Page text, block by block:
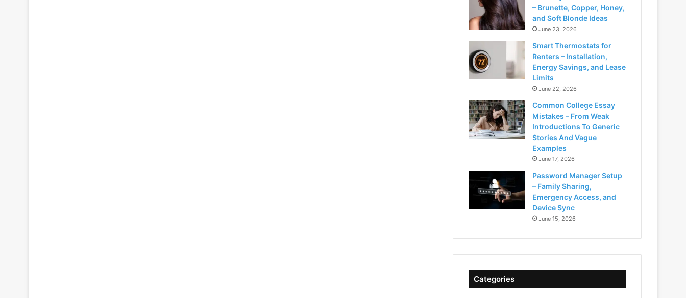
– Brunette, Copper, Honey,
and Soft Blonde Ideas
June 23, 2026
Smart Thermostats for
Renters – Installation,
Energy Savings, and Lease
Limits
June 22, 2026
Common College Essay
Mistakes – From Weak
Introductions To Generic
Stories And Vague
Examples
June 17, 2026
Password Manager Setup
– Family Sharing,
Emergency Access, and
Device Sync
June 15, 2026
Categories